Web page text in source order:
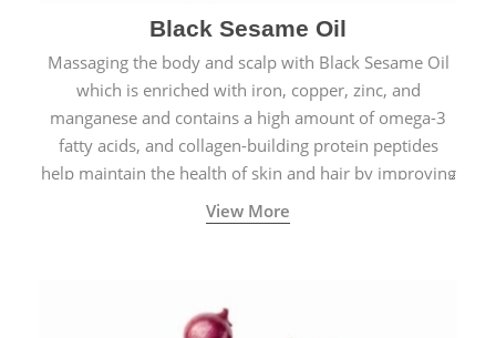
Black Sesame Oil
Massaging the body and scalp with Black Sesame Oil
which is enriched with iron, copper, zinc, and
manganese and contains a high amount of omega-3
fatty acids, and collagen-building protein peptides
help maintain the health of skin and hair by improving
blood circulation.
View More